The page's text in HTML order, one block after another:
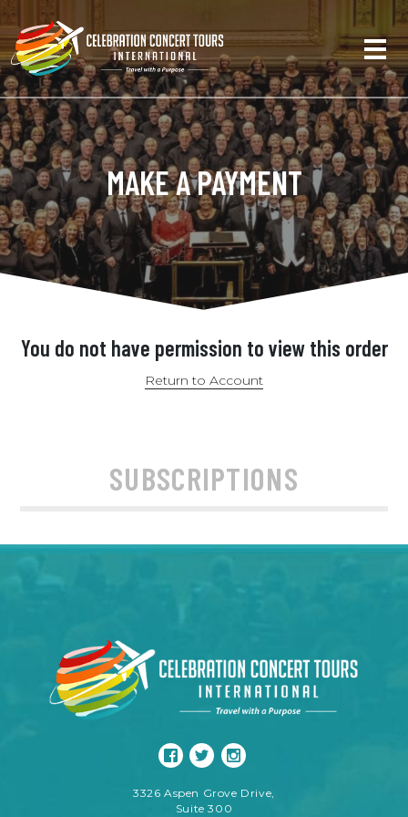
MAKE A PAYMENT
You do not have permission to view this order
Return to Account
SUBSCRIPTIONS
3326 Aspen Grove Drive,
Suite 300